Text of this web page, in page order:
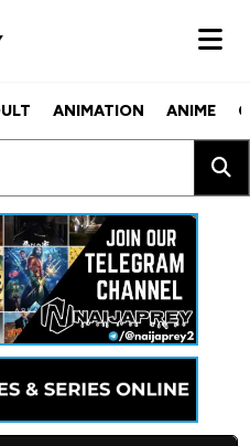
ANIMATION ANIME